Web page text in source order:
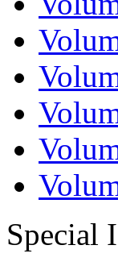
Special